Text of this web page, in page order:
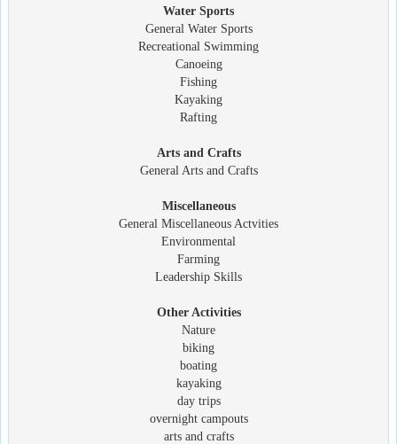
Water Sports
General Water Sports
Recreational Swimming
Canoeing
Fishing
Kayaking
Rafting
Arts and Crafts
General Arts and Crafts
Miscellaneous
General Miscellaneous Actvities
Environmental
Farming
Leadership Skills
Other Activities
Nature
biking
boating
kayaking
day trips
overnight campouts
arts and crafts